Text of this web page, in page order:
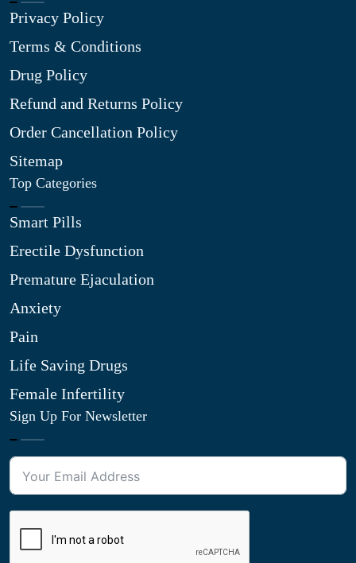
Privacy Policy
Terms & Conditions
Drug Policy
Refund and Returns Policy
Order Cancellation Policy
Sitemap
Top Categories
Smart Pills
Erectile Dysfunction
Premature Ejaculation
Anxiety
Pain
Life Saving Drugs
Female Infertility
Sign Up For Newsletter